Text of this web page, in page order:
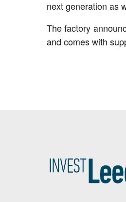
next generation as
The factory
and comes with